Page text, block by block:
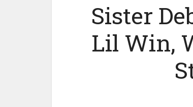
Sister
Lil Win,